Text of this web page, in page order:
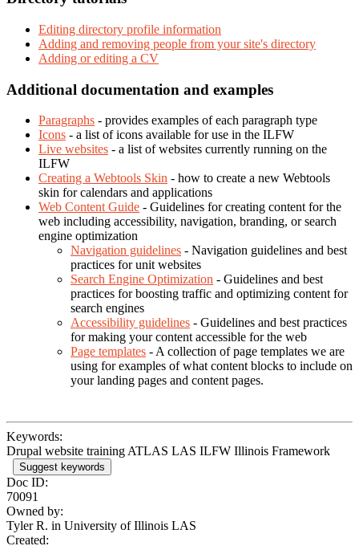
Editing directory profile information
Adding and removing people from your site's directory
Adding or editing a CV
Additional documentation and examples
Paragraphs - provides examples of each paragraph type
Icons - a list of icons available for use in the ILFW
Live websites - a list of websites currently running on the
ILFW
Creating a Webtools Skin - how to create a new Webtools
skin for calendars and applications
Web Content Guide - Guidelines for creating content for the
web including accessibility, navigation, branding, or search
engine optimization
Navigation guidelines - Navigation guidelines and best
practices for unit websites
Search Engine Optimization - Guidelines and best
practices for boosting traffic and optimizing content for
search engines
Accessibility guidelines - Guidelines and best practices
for making your content accessible for the web
Page templates - A collection of page templates we are
using for examples of what content blocks to include on
your landing pages and content pages.
Keywords:
Drupal website training ATLAS LAS ILFW Illinois Framework
Suggest keywords
Doc ID:
70091
Owned by:
Tyler R. in University of Illinois LAS
Created: